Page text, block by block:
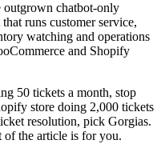
chatbot-only
runs customer service,
watching and operations
and Shopify
50 tickets a month, stop
store doing 2,000 tickets
resolution, pick Gorgias.
of the article is for you.